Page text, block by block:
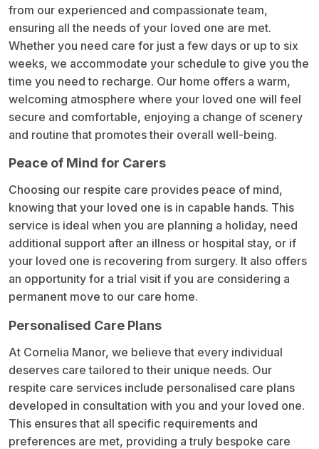
from our experienced and compassionate team,
ensuring all the needs of your loved one are met.
Whether you need care for just a few days or up to six
weeks, we accommodate your schedule to give you the
time you need to recharge. Our home offers a warm,
welcoming atmosphere where your loved one will feel
secure and comfortable, enjoying a change of scenery
and routine that promotes their overall well-being.
Peace of Mind for Carers
Choosing our respite care provides peace of mind,
knowing that your loved one is in capable hands. This
service is ideal when you are planning a holiday, need
additional support after an illness or hospital stay, or if
your loved one is recovering from surgery. It also offers
an opportunity for a trial visit if you are considering a
permanent move to our care home.
Personalised Care Plans
At Cornelia Manor, we believe that every individual
deserves care tailored to their unique needs. Our
respite care services include personalised care plans
developed in consultation with you and your loved one.
This ensures that all specific requirements and
preferences are met, providing a truly bespoke care